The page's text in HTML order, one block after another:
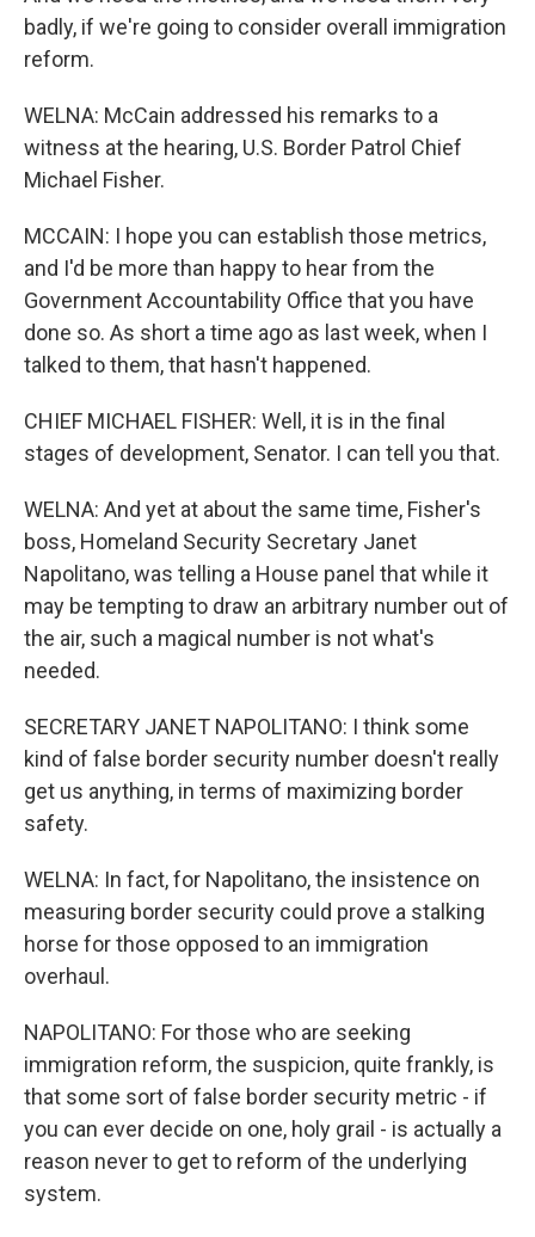
badly, if we're going to consider overall immigration
reform.
WELNA: McCain addressed his remarks to a
witness at the hearing, U.S. Border Patrol Chief
Michael Fisher.
MCCAIN: I hope you can establish those metrics,
and I'd be more than happy to hear from the
Government Accountability Office that you have
done so. As short a time ago as last week, when I
talked to them, that hasn't happened.
CHIEF MICHAEL FISHER: Well, it is in the final
stages of development, Senator. I can tell you that.
WELNA: And yet at about the same time, Fisher's
boss, Homeland Security Secretary Janet
Napolitano, was telling a House panel that while it
may be tempting to draw an arbitrary number out of
the air, such a magical number is not what's
needed.
SECRETARY JANET NAPOLITANO: I think some
kind of false border security number doesn't really
get us anything, in terms of maximizing border
safety.
WELNA: In fact, for Napolitano, the insistence on
measuring border security could prove a stalking
horse for those opposed to an immigration
overhaul.
NAPOLITANO: For those who are seeking
immigration reform, the suspicion, quite frankly, is
that some sort of false border security metric - if
you can ever decide on one, holy grail - is actually a
reason never to get to reform of the underlying
system.